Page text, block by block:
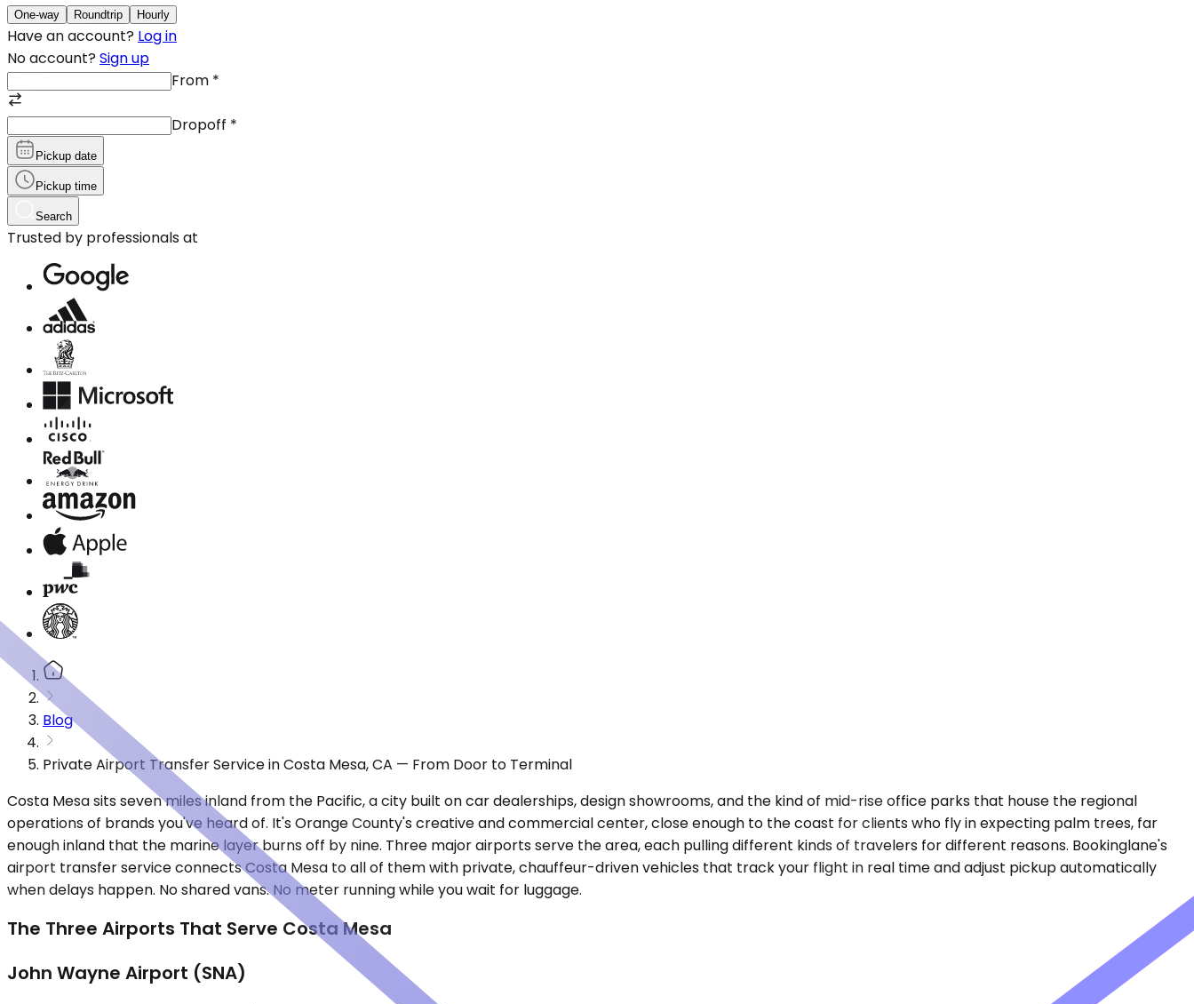
One-way Roundtrip Hourly
Have an account? Log in
No account? Sign up
From *
Dropoff *
Pickup date
Pickup time
Search
Trusted by professionals at
Blog
Private Airport Transfer Service in Costa Mesa, CA — From Door to Terminal
Costa Mesa sits seven miles inland from the Pacific, a city built on car dealerships, design showrooms, and the kind of mid-rise office parks that house the regional
operations of brands you've heard of. It's Orange County's creative and commercial center, close enough to the coast for clients who fly in expecting palm trees, far
enough inland that the marine layer burns off by nine. Three major airports serve the area, each pulling different kinds of travelers for different reasons. Bookinglane's
airport transfer service connects Costa Mesa to all of them with private, chauffeur-driven vehicles that track your flight in real time and adjust pickup automatically
when delays happen. No shared vans. No meter running while you wait for luggage.
The Three Airports That Serve Costa Mesa
John Wayne Airport (SNA)